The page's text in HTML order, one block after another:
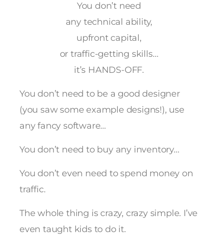
You don’t need
any technical ability,
upfront capital,
or traffic-getting skills…
it’s HANDS-OFF.
You don’t need to be a good designer
(you saw some example designs!), use
any fancy software…
You don’t need to buy any inventory…
You don’t even need to spend money on
traffic.
The whole thing is crazy, crazy simple. I’ve
even taught kids to do it.